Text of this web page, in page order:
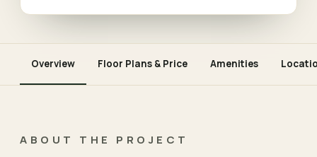
Overview Floor Plans & Price Amenities
ABOUT THE PROJECT